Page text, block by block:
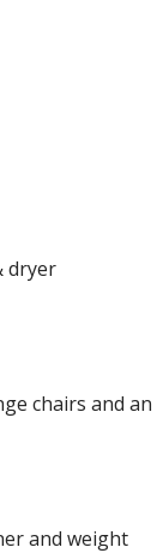
dryer
chairs and an
and weight